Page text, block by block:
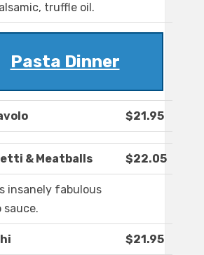
truffle oil.
Pasta Dinner
$21.95
& Meatballs $22.05
insanely fabulous
sauce.
$21.95